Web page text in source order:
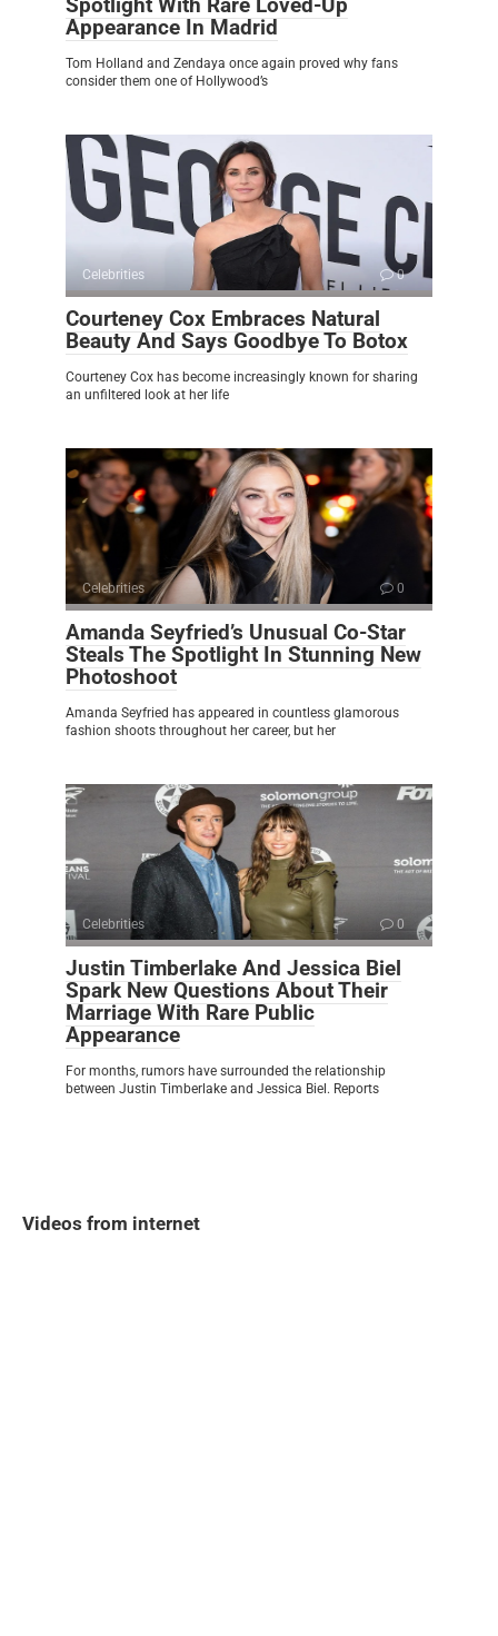
Spotlight With Rare Loved-Up
Appearance In Madrid
Tom Holland and Zendaya once again proved why fans
consider them one of Hollywood’s
Celebrities 0
Courteney Cox Embraces Natural
Beauty And Says Goodbye To Botox
Courteney Cox has become increasingly known for sharing
an unfiltered look at her life
Celebrities 0
Amanda Seyfried’s Unusual Co-Star
Steals The Spotlight In Stunning New
Photoshoot
Amanda Seyfried has appeared in countless glamorous
fashion shoots throughout her career, but her
Celebrities 0
Justin Timberlake And Jessica Biel
Spark New Questions About Their
Marriage With Rare Public
Appearance
For months, rumors have surrounded the relationship
between Justin Timberlake and Jessica Biel. Reports
Videos from internet